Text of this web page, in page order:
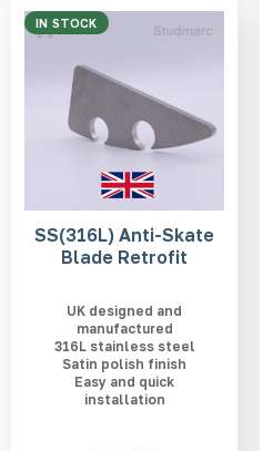
IN STOCK
SS(316L) Anti-Skate
Blade Retrofit
UK designed and
manufactured
316L stainless steel
Satin polish finish
Easy and quick
installation